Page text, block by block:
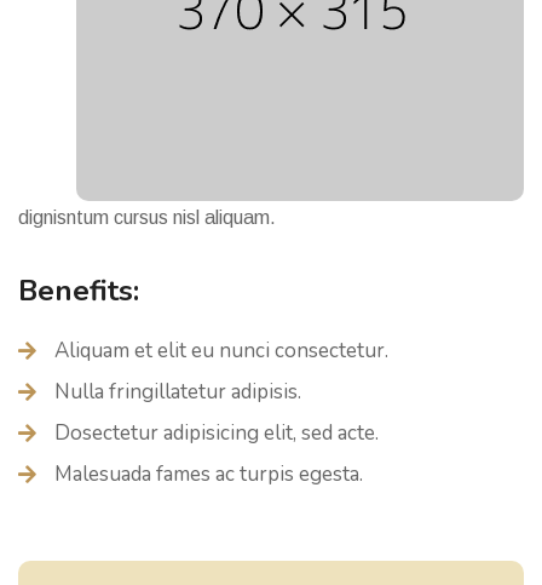
dignisntum cursus nisl aliquam.
Benefits:
Aliquam et elit eu nunci consectetur.
Nulla fringillatetur adipisis.
Dosectetur adipisicing elit, sed acte.
Malesuada fames ac turpis egesta.